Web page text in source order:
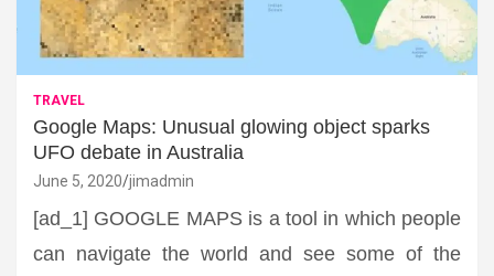
TRAVEL
Google Maps: Unusual glowing object sparks
UFO debate in Australia
June 5, 2020 jimadmin
[ad_1] GOOGLE MAPS is a tool in which people
can navigate the world and see some of the